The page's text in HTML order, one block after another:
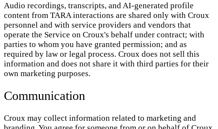
Audio recordings, transcripts, and AI-generated profile
content from TARA interactions are shared only with Croux
personnel and with service providers and vendors that
operate the Service on Croux's behalf under contract; with
parties to whom you have granted permission; and as
required by law or legal process. Croux does not sell this
information and does not share it with third parties for their
own marketing purposes.
Communication
Croux may collect information related to marketing and